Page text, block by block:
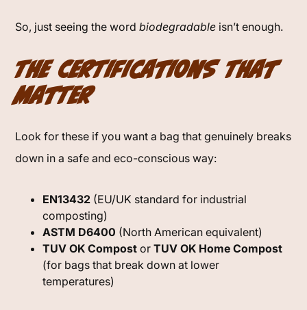
So, just seeing the wordbiodegradable isn’t enough.
The Certifications That
Matter
Look for these if you want a bag that genuinely breaks
down in a safe and eco-conscious way:
EN13432 (EU/UK standard for industrial
composting)
ASTM D6400 (North American equivalent)
TUV OK Compost orTUV OK Home Compost
(for bags that break down at lower
temperatures)